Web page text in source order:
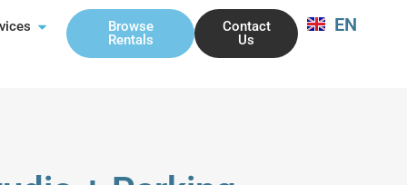
Browse
Rentals
Contact
Us
EN
FR